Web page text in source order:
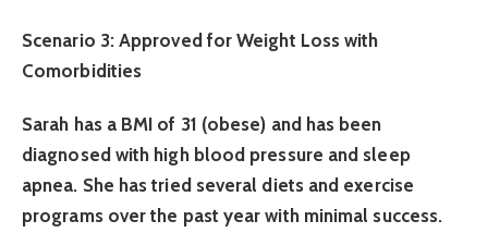
Scenario 3: Approved for Weight Loss with
Comorbidities
Sarah has a BMI of 31 (obese) and has been
diagnosed with high blood pressure and sleep
apnea. She has tried several diets and exercise
programs over the past year with minimal success.